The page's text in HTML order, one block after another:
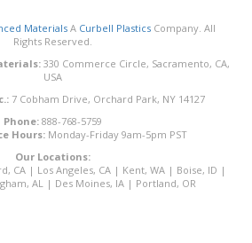
MaterialsA Curbell PlasticsCompany. All
Rights Reserved.
330 Commerce Circle, Sacramento, CA,
USA
7 Cobham Drive, Orchard Park, NY 14127
Phone: 888-768-5759
Hours:Monday-Friday 9am-5pm PST
Our Locations:
CA | Los Angeles, CA | Kent, WA | Boise, ID |
AL| Des Moines, IA| Portland, OR